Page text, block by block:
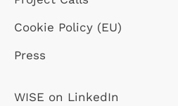
Cookie Policy (EU)
Press
WISE on LinkedIn